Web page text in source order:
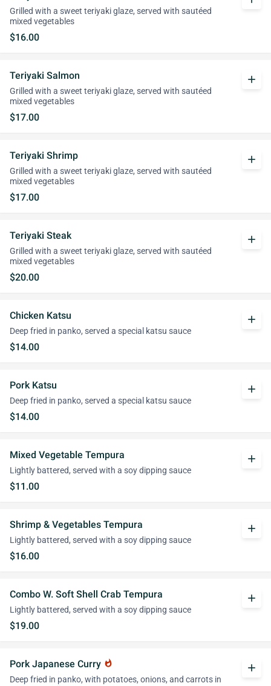
Grilled with a sweet teriyaki glaze, served with sautéed
mixed vegetables
$16.00
Teriyaki Salmon
Grilled with a sweet teriyaki glaze, served with sautéed
mixed vegetables
$17.00
add
Teriyaki Shrimp
Grilled with a sweet teriyaki glaze, served with sautéed
mixed vegetables
$17.00
add
Teriyaki Steak
Grilled with a sweet teriyaki glaze, served with sautéed
mixed vegetables
$20.00
add
Chicken Katsu
Deep fried in panko, served a special katsu sauce
$14.00
add
Pork Katsu
Deep fried in panko, served a special katsu sauce
$14.00
add
Mixed Vegetable Tempura
Lightly battered, served with a soy dipping sauce
$11.00
add
Shrimp & Vegetables Tempura
Lightly battered, served with a soy dipping sauce
$16.00
add
Combo W. Soft Shell Crab Tempura
Lightly battered, served with a soy dipping sauce
$19.00
add
Pork Japanese Curry whatshot
Deep fried in panko, with potatoes, onions, and carrots in
add